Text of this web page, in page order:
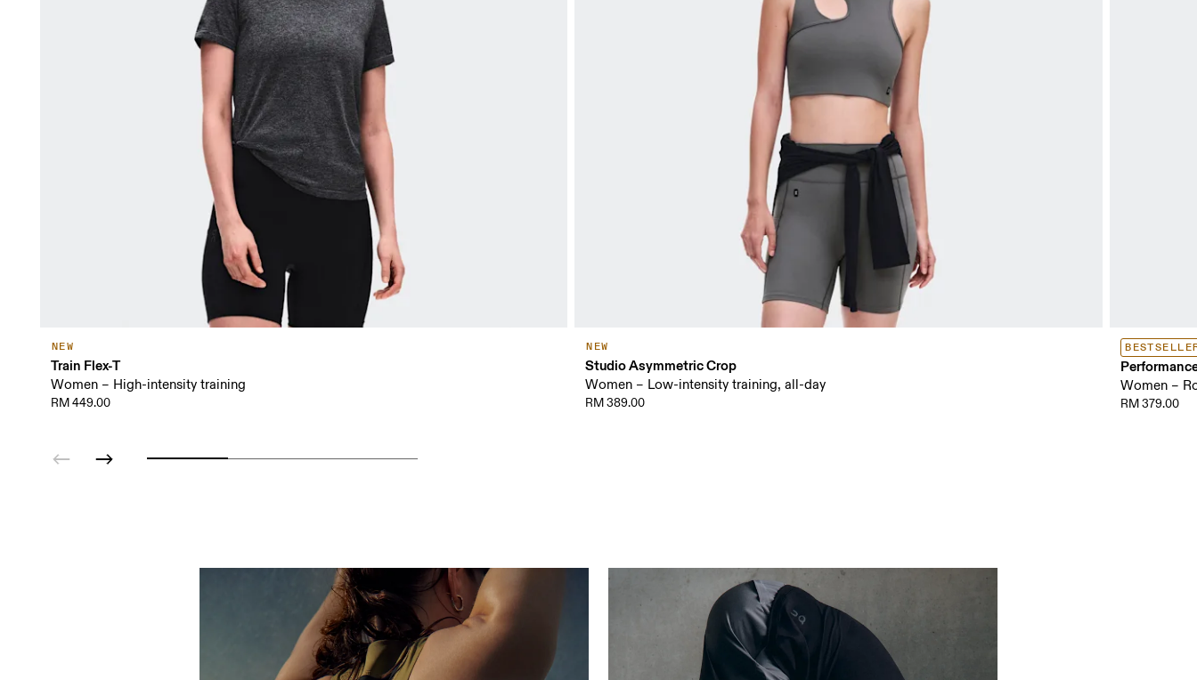
NEW
Train Flex-T
Women – High-intensity training
RM 449.00
NEW
Studio Asymmetric Crop
Women – Low-intensity training, all-day
RM 389.00
Women –
RM 379.00